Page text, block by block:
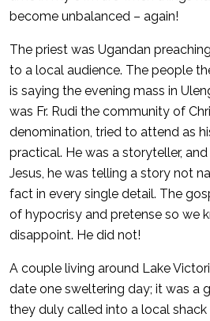
become unbalanced – again!
The priest was Ugandan
to a local audience. The people
is saying the evening mass in
was Fr. Rudi the community of
denomination, tried to attend as
practical. He was a storyteller,
Jesus, he was telling a story not
fact in every single detail. The
of hypocrisy and pretense so we
disappoint. He did not!
A couple living around Lake
date one sweltering day; it was a
they duly called into a local